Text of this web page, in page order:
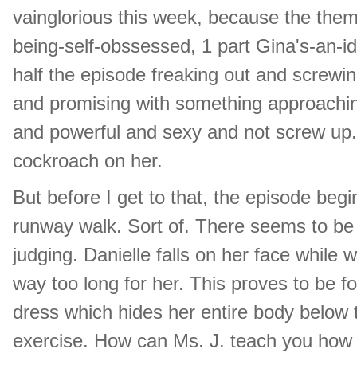
vainglorious this week, because the
being-self-obssessed, 1 part Gina's-an-
half the episode freaking out and
and promising with something
and powerful and sexy and not screw
cockroach on her.
But before I get to that, the episode
runway walk. Sort of. There seems to
judging. Danielle falls on her face while
way too long for her. This proves to be
dress which hides her entire body
exercise. How can Ms. J. teach you